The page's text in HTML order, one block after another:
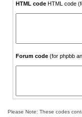
HTML code HTML code
Forum code (for phpbb
Please Note: These codes